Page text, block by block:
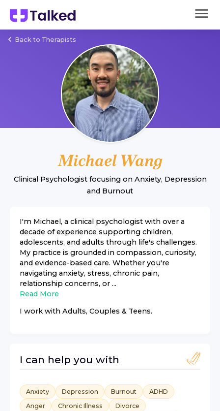
Back to Therapists
Michael Wang
Clinical Psychologist focusing on Anxiety, Depression
and Burnout
I'm Michael, a clinical psychologist with over a
decade of experience supporting children,
adolescents, and adults through life's challenges.
My practice is grounded in compassion, curiosity,
and evidence-based care. Whether you're
navigating anxiety, stress, chronic pain,
relationship concerns, or ...
Read More
I work with Adults, Couples & Teens.
I can help you with
Anxiety Depression Burnout
ADHD
Anger
Chronic Illness
Divorce